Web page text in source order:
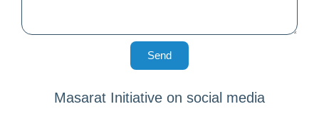
Send
Masarat Initiative on social media